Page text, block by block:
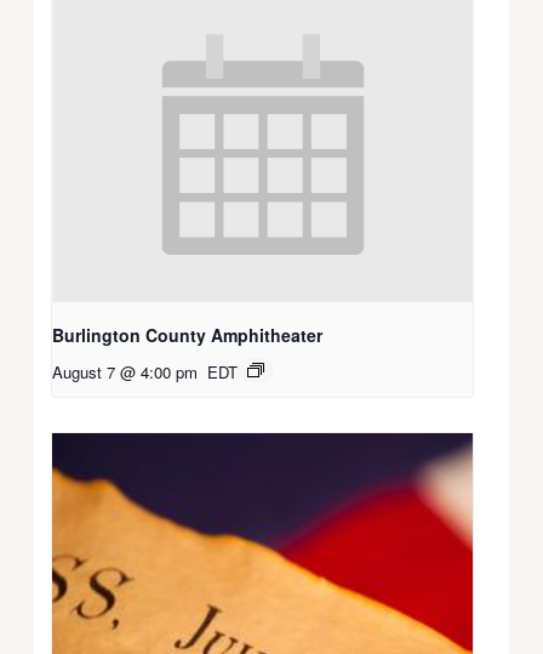
Burlington County Amphitheater
August 7 @ 4:00 pm EDT